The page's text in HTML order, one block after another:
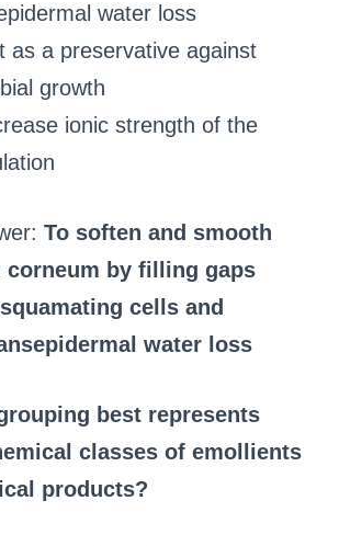
water loss
as a preservative against
growth
ionic strength of the
To soften and smooth
corneum by filling gaps
cells and
water loss
best represents
classes of emollients
products?